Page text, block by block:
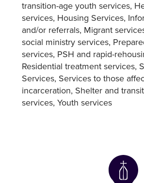
transition-age youth services
services Housing Services
and/or referrals Migrant
social ministry services
services PSH and rapid-
Residential treatment services
Services Services to those
incarceration Shelter and
services Youth services